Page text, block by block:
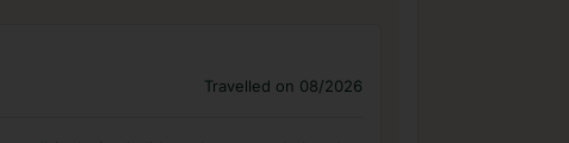
Travelled on 08/2026